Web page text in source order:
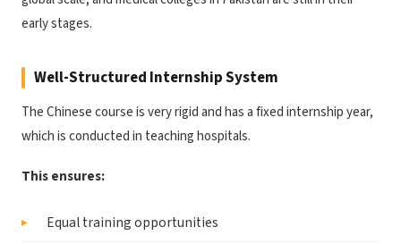
early stages.
Well-Structured Internship System
The Chinese course is very rigid and has a fixed internship year,
which is conducted in teaching hospitals.
This ensures:
Equal training opportunities